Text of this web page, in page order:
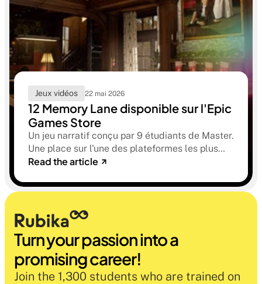
Jeux vidéos 22 mai 2026
12 Memory Lane disponible sur l'Epic
Games Store
Un jeu narratif conçu par 9 étudiants de Master.
Une place sur l'une des plateformes les plus
sélectives du marché. Une histoire sur la
oublier.
Read the article
Turn your passion into a
promising career!
Join the 1,300 students who are trained on